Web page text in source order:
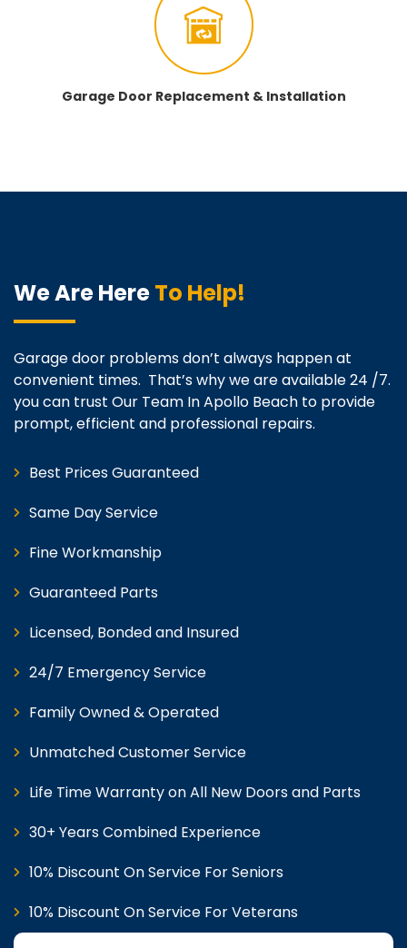
Garage Door Replacement & Installation
We Are HereTo Help!
Garage door problems don’t always happen at
convenient times. That’s why we are available 24 /7.
you can trust Our Team In Apollo Beach to provide
prompt, efficient and professional repairs.
Best Prices Guaranteed
Same Day Service
Fine Workmanship
Guaranteed Parts
Licensed, Bonded and Insured
24/7 Emergency Service
Family Owned & Operated
Unmatched Customer Service
Life Time Warranty on All New Doors and Parts
30+ Years Combined Experience
10% Discount On Service For Seniors
10% Discount On Service For Veterans